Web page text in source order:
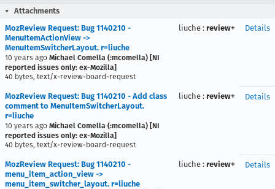
Attachments
MozReview Request: Bug 1140210 -
MenuItemActionView ->
MenuItemSwitcherLayout. r=liuche
10 years ago Michael Comella (:mcomella) [NI
reported issues only: ex-Mozilla]
40 bytes, text/x-review-board-request
liuche : review+ Details
MozReview Request: Bug 1140210 - Add class
comment to MenuItemSwitcherLayout.
r=liuche
10 years ago Michael Comella (:mcomella) [NI
reported issues only: ex-Mozilla]
40 bytes, text/x-review-board-request
liuche : review+ Details
MozReview Request: Bug 1140210 -
menu_item_action_view ->
menu_item_switcher_layout. r=liuche
liuche : review+ Details